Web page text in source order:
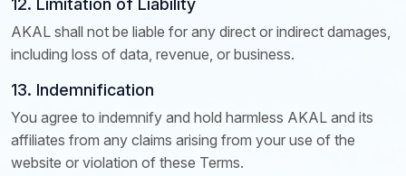
12. Limitation of Liability
AKAL shall not be liable for any direct or indirect damages,
including loss of data, revenue, or business.
13. Indemnification
You agree to indemnify and hold harmless AKAL and its
affiliates from any claims arising from your use of the
website or violation of these Terms.